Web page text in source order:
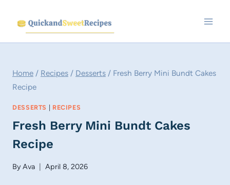
content
Home / Recipes / Desserts / Fresh Berry Mini Bundt Cakes
Recipe
DESSERTS | RECIPES
Fresh Berry Mini Bundt Cakes
Recipe
ByAva April 8, 2026